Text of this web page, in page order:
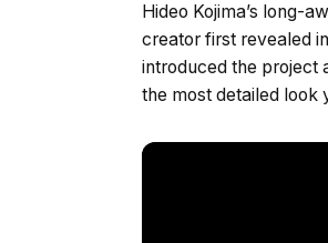
Hideo Kojima’s long-
creator first revealed
introduced the project
the most detailed look